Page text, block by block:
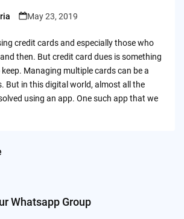
May 23, 2019
credit cards and especially those who
then. But credit card dues is something
Managing multiple cards can be a
But in this digital world, almost all the
using an app. One such app that we
Whatsapp Group